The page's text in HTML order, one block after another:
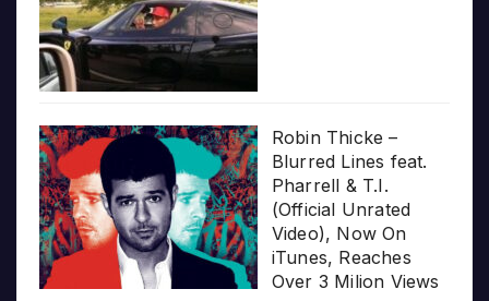
Robin Thicke –
Blurred Lines feat.
Pharrell & T.I.
(Official Unrated
Video), Now On
iTunes, Reaches
Over 3 Milion Views